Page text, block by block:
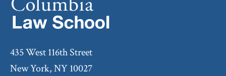
435 West 116th Street
New York, NY 10027